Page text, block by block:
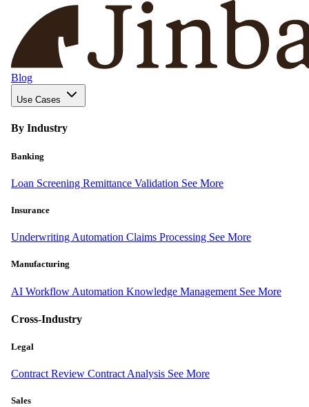
Blog
Use Cases
By Industry
Banking
Loan Screening Remittance Validation See More
Insurance
Underwriting Automation Claims Processing See More
Manufacturing
AI Workflow Automation Knowledge Management See More
Cross-Industry
Legal
Contract Review Contract Analysis See More
Sales